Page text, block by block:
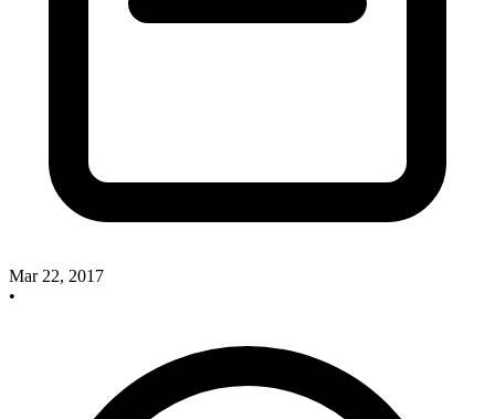
Mar 22, 2017
•